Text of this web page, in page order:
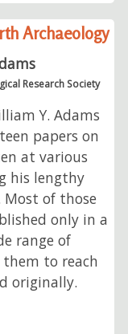
Archaeology
Research Society
Y. Adams
papers on
at various
his lengthy
Most of those
only in a
range of
to reach
originally.